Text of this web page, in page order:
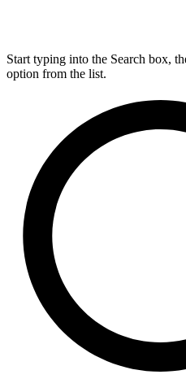
Start typing into the Search box,
option from the list.